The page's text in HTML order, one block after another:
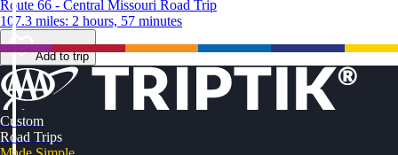
Route 66 - Central Missouri Road Trip
107.3 miles: 2 hours, 57 minutes
Add to trip
Custom
Road Trips